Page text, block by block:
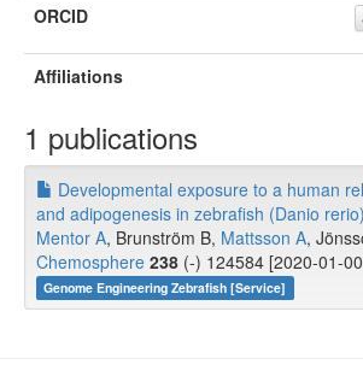
ORCID
Affiliations
1 publications
Developmental exposure to a human
and adipogenesis in zebrafish (Danio
Mentor A, Brunström B, Mattsson A,
Chemosphere 238 (-) 124584 [2020-01-
Genome Engineering Zebrafish [Service]